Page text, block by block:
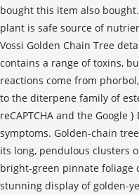
bought this item also
plant is safe source of
Vossi Golden Chain Tree
contains a range of toxins,
reactions come from
to the diterpene family of
reCAPTCHA and the Google
symptoms. Golden-chain
its long, pendulous clusters
bright-green pinnate foliage
stunning display of golden-